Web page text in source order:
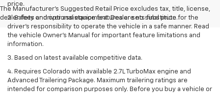
The Manufacturer's Suggested Retail Price excludes tax, title, license,
dealer fees and optional equipment. Dealer sets final price.
price.
2. Safety or driver assistance features are no substitute for the
driver’s responsibility to operate the vehicle in a safe manner. Read
the vehicle Owner’s Manual for important feature limitations and
information.
3. Based on latest available competitive data.
4. Requires Colorado with available 2.7L TurboMax engine and
Advanced Trailering Package. Maximum trailering ratings are
intended for comparison purposes only. Before you buy a vehicle or